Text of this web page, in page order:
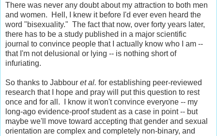
There was never any doubt about my attraction to both men
and women. Hell, I knew it before I'd ever even heard the
word "bisexuality." The fact that now, over forty years later,
there has to be a study published in a major scientific
journal to convince people that I actually know who I am --
that I'm not delusional or lying -- is nothing short of
infuriating.
So thanks to Jabbour et al. for establishing peer-reviewed
research that I hope and pray will put this question to rest
once and for all. I know it won't convince everyone -- my
long-ago evidence-proof student as a case in point -- but
maybe we'll move toward accepting that gender and sexual
orientation are complex and completely non-binary, and